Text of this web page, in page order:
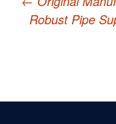
Robust Pipe